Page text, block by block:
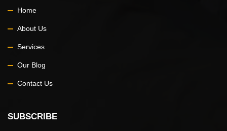
Home
About Us
Services
Our Blog
Contact Us
SUBSCRIBE